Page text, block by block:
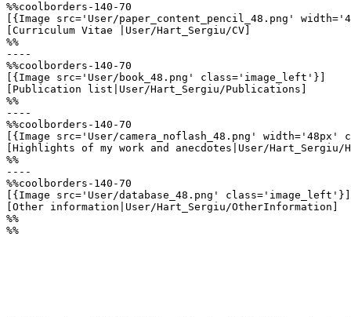
%%coolborders-140-70
[{Image src='User/paper_content_pencil_48.png'
[Curriculum Vitae |User/Hart_Sergiu/CV]
%%
----
%%coolborders-140-70
[{Image src='User/book_48.png' class='image_left'}]
[Publication list|User/Hart_Sergiu/Publications]
%%
----
%%coolborders-140-70
[{Image src='User/camera_noflash_48.png'
[Highlights of my work and anecdotes|User/
%%
----
%%coolborders-140-70
[{Image src='User/database_48.png' class='image_left'}]
[Other information|User/Hart_Sergiu/OtherInformation]
%%
%%